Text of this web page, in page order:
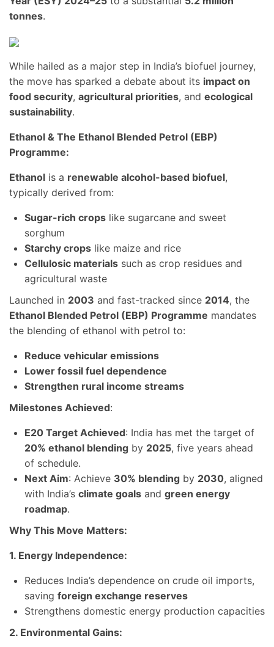
tonnes.
While hailed as a major step in India’s biofuel journey,
the move has sparked a debate about its impact on
food security, agricultural priorities, and ecological
sustainability.
Ethanol & The Ethanol Blended Petrol (EBP)
Programme:
Ethanol is a renewable alcohol-based biofuel,
typically derived from:
Sugar-rich crops like sugarcane and sweet
sorghum
Starchy crops like maize and rice
Cellulosic materials such as crop residues and
agricultural waste
Launched in 2003 and fast-tracked since 2014, the
Ethanol Blended Petrol (EBP) Programme mandates
the blending of ethanol with petrol to:
Reduce vehicular emissions
Lower fossil fuel dependence
Strengthen rural income streams
Milestones Achieved:
E20 Target Achieved: India has met the target of
20% ethanol blending by 2025, five years ahead
of schedule.
Next Aim: Achieve 30% blending by 2030, aligned
with India’s climate goals and green energy
roadmap.
Why This Move Matters:
1. Energy Independence:
Reduces India’s dependence on crude oil imports,
saving foreign exchange reserves
Strengthens domestic energy production capacities
2. Environmental Gains: